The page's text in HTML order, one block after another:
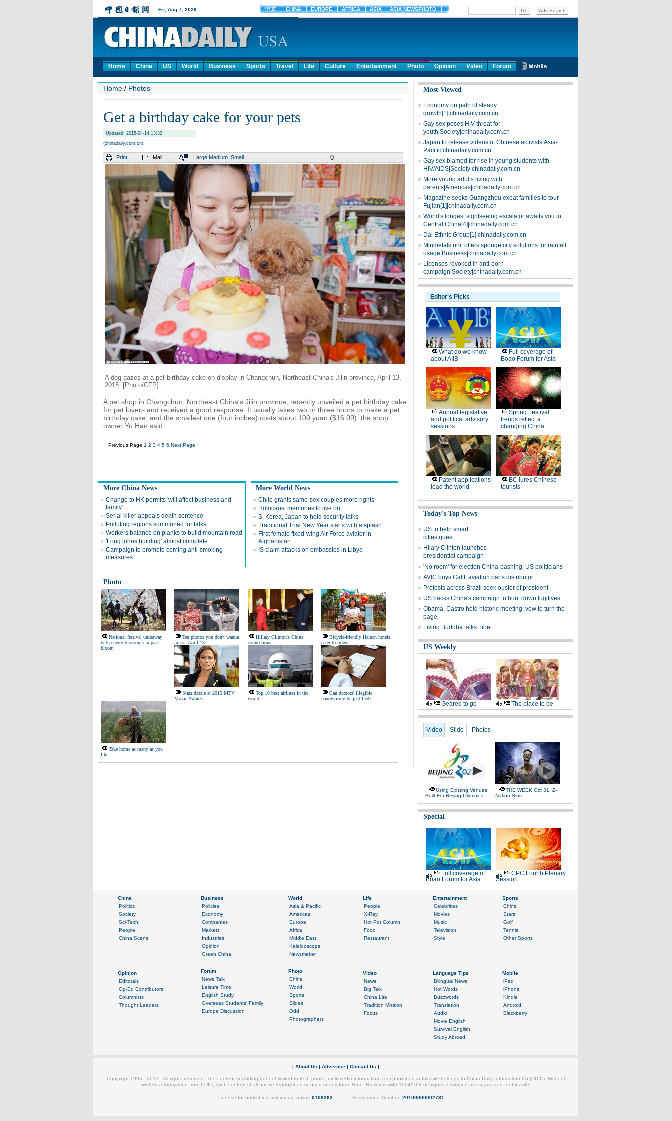
Home China US World Business Sports Travel Life Culture Entertainment Photo Opinion Video Forum
Home / Photos
Get a birthday cake for your pets
Updated: 2015-04-14 13:32
(chinadaily.com.cn)
Print Mail Large Medium Small 0
A dog gazes at a pet birthday cake on display in Changchun, Northeast China's Jilin province, April 13,
2015. [Photo/CFP]
A pet shop in Changchun, Northeast China's Jilin province, recently unveiled a pet birthday cake
for pet lovers and received a good response. It usually takes two or three hours to make a pet
birthday cake, and the smallest one (four inches) costs about 100 yuan ($16.09), the shop
owner Yu Han said.
Previous Page 1 2 3 4 5 6 Next Page
More China News
Change to HK permits 'will affect business and
family'
Serial killer appeals death sentence
Polluting regions summoned for talks
Workers balance on planks to build mountain road
'Long johns building' almost complete
Campaign to promote coming anti-smoking
measures
More World News
Chile grants same-sex couples more rights
Holocaust memories to live on
S. Korea, Japan to hold security talks
Traditional Thai New Year starts with a splash
First female fixed-wing Air Force aviator in
Afghanistan
IS claim attacks on embassies in Libya
Photo
National festival underway
with cherry blossoms in peak
bloom
Ten photos you don't wanna
miss - April 13
Hillary Clinton's China
connections
Bicycle-friendly Hainan hotels
cater to riders
Stars dazzle at 2015 MTV
Movie Awards
Top 10 best airlines in the
world
Can doctors' illegible
handwriting be justified?
Take home as many as you
like
Most Viewed
Economy on path of steady
growth[1]|chinadaily.com.cn
Gay sex poses HIV threat for
youth|Society|chinadaily.com.cn
Japan to release videos of Chinese activists|Asia-
Pacific|chinadaily.com.cn
Gay sex blamed for rise in young students with
HIV/AIDS|Society|chinadaily.com.cn
More young adults living with
parents|Americas|chinadaily.com.cn
Magazine seeks Guangzhou expat families to tour
Fujian[1]|chinadaily.com.cn
World's longest sightseeing escalator awaits you in
Central China[4]|chinadaily.com.cn
Dai Ethnic Group[1]|chinadaily.com.cn
Minmetals unit offers sponge city solutions for rainfall
usage|Business|chinadaily.com.cn
Licenses revoked in anti-porn
campaign|Society|chinadaily.com.cn
Editor's Picks
What do we know
about AIIB
Full coverage of
Boao Forum for Asia
Annual legislative
and political advisory
sessions
Spring Festival
trends reflect a
changing China
Patent applications
lead the world
BC lures Chinese
tourists
Today's Top News
US to help smart
cities quest
Hilary Clinton launches
presidential campaign
'No room' for election China-bashing: US politicians
AVIC buys Calif. aviation parts distributor
Protests across Brazil seek ouster of president
US backs China's campaign to hunt down fugitives
Obama, Castro hold historic meeting, vow to turn the
page
Living Buddha talks Tibet
US Weekly
Geared to go The place to be
Video Slide Photos
Using Existing Venues
Built For Beijing Olympics
THE WEEK Oct 31: Z-
Nation Sins
Special
Full coverage of
Boao Forum for Asia
CPC Fourth Plenary
Session